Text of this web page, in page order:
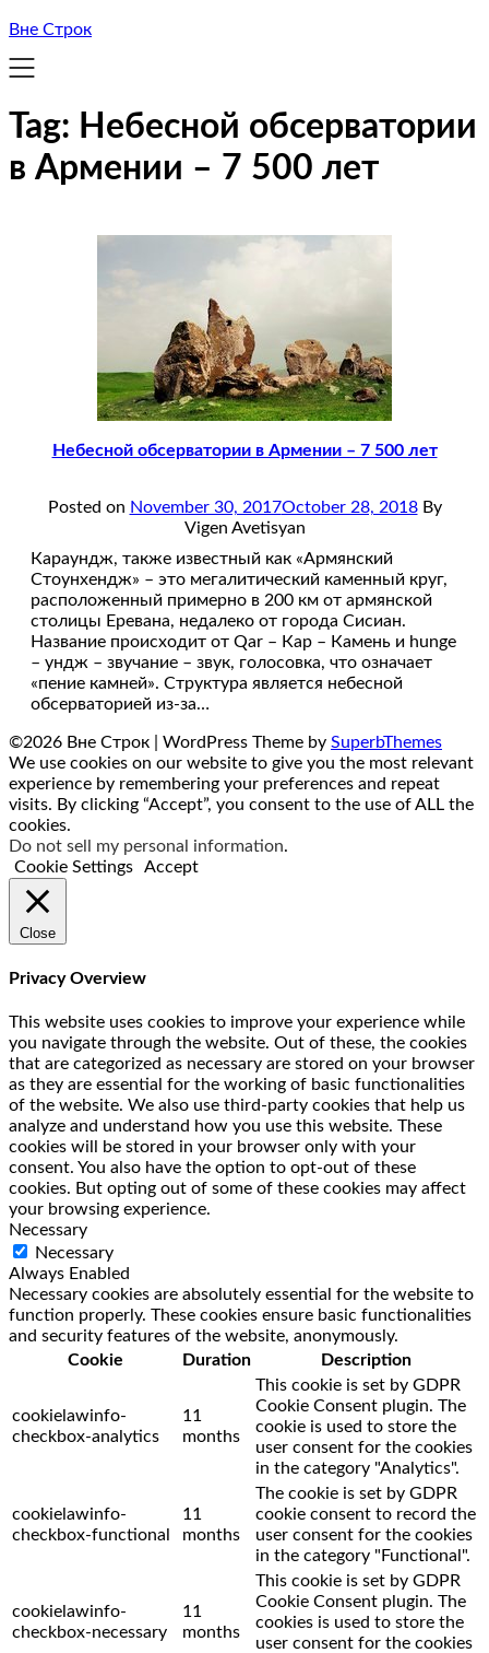
Вне Строк
Tag: Небесной обсерватории
в Армении – 7 500 лет
Небесной обсерватории в Армении – 7 500 лет
Posted on November 30, 2017October 28, 2018 By
Vigen Avetisyan
Караундж, также известный как «Армянский
Стоунхендж» – это мегалитический каменный круг,
расположенный примерно в 200 км от армянской
столицы Еревана, недалеко от города Сисиан.
Название происходит от Qar – Кар – Камень и hunge
– ундж – звучание – звук, голосовка, что означает
«пение камней». Структура является небесной
обсерваторией из-за…
©2026 Вне Строк | WordPress Theme by SuperbThemes
We use cookies on our website to give you the most relevant
experience by remembering your preferences and repeat
visits. By clicking “Accept”, you consent to the use of ALL the
cookies.
Do not sell my personal information.
Cookie Settings
Accept
Close
Privacy Overview
This website uses cookies to improve your experience while
you navigate through the website. Out of these, the cookies
that are categorized as necessary are stored on your browser
as they are essential for the working of basic functionalities
of the website. We also use third-party cookies that help us
analyze and understand how you use this website. These
cookies will be stored in your browser only with your
consent. You also have the option to opt-out of these
cookies. But opting out of some of these cookies may affect
your browsing experience.
Necessary
Necessary
Always Enabled
Necessary cookies are absolutely essential for the website to
function properly. These cookies ensure basic functionalities
and security features of the website, anonymously.
Cookie
Duration Description
cookielawinfo-
checkbox-analytics
11
months
This cookie is set by GDPR
Cookie Consent plugin. The
cookie is used to store the
user consent for the cookies
in the category "Analytics".
cookielawinfo-
checkbox-functional
11
months
The cookie is set by GDPR
cookie consent to record the
user consent for the cookies
in the category "Functional".
cookielawinfo-
checkbox-necessary
11
months
This cookie is set by GDPR
Cookie Consent plugin. The
cookies is used to store the
user consent for the cookies